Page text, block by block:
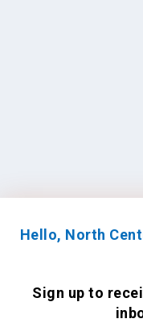
Hello, North
Sign up to